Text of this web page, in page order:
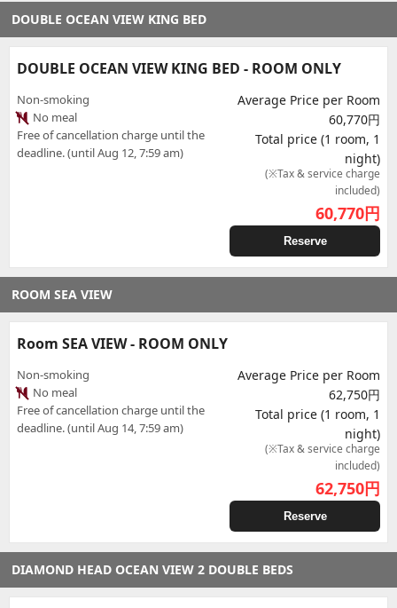
DOUBLE OCEAN VIEW KING BED
DOUBLE OCEAN VIEW KING BED - ROOM ONLY
Non-smoking
No meal
Free of cancellation charge until the
deadline. (until Aug 12, 7:59 am)
Average Price per Room
60,770円
Total price (1 room, 1
night)
(※Tax & service charge
included)
60,770円
Reserve
ROOM SEA VIEW
Room SEA VIEW - ROOM ONLY
Non-smoking
No meal
Free of cancellation charge until the
deadline. (until Aug 14, 7:59 am)
Average Price per Room
62,750円
Total price (1 room, 1
night)
(※Tax & service charge
included)
62,750円
Reserve
DIAMOND HEAD OCEAN VIEW 2 DOUBLE BEDS